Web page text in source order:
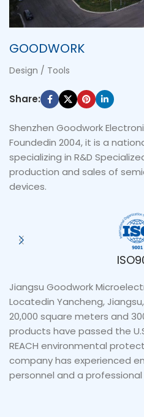
GOODWORK
Design / Tools
Share:
Shenzhen Goodwork
Foundedin 2004, it is a
specializing in R&D
production and sales of
devices.
Jiangsu Goodwork
Locatedin Yancheng,
20,000 square meters and
products have passed the
REACH environmental
company has experienced
personnel and a